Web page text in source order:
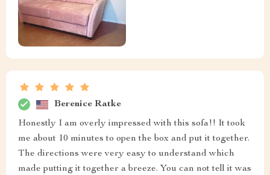
Berenice Ratke
Honestly I am overly impressed with this sofa!! It took
me about 10 minutes to open the box and put it together.
The directions were very easy to understand which
made putting it together a breeze. You can not tell it was